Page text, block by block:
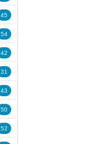
45
54
42
31
43
50
52